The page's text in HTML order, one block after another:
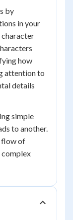
by
in your
how
attention to
details
simple
to another.
flow of
complex